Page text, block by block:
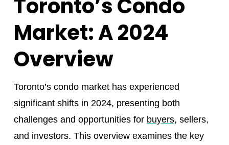
Toronto’s Condo
Market: A 2024
Overview
Toronto’s condo market has experienced
significant shifts in 2024, presenting both
challenges and opportunities for buyers, sellers,
and investors. This overview examines the key